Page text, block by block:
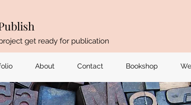
get ready for publication
About Contact Bookshop